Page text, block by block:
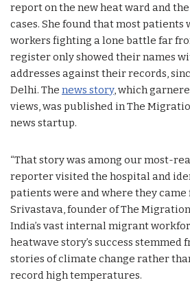
report on the new heat ward and
cases. She found that most patients
workers fighting a lone battle far
register only showed their names
addresses against their records,
Delhi. The news story, which
views, was published in The
news startup.
“That story was among our most-
reporter visited the hospital and
patients were and where they came
Srivastava, founder of The
India’s vast internal migrant
heatwave story’s success
stories of climate change rather
record high temperatures.